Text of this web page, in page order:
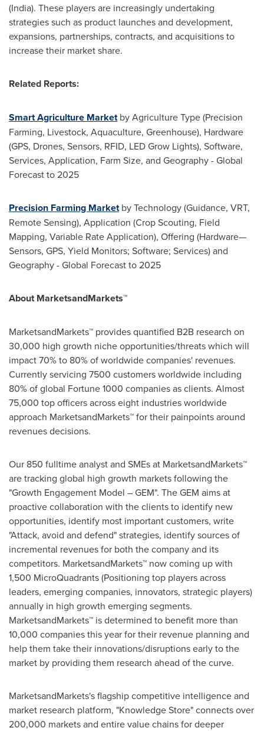
(India). These players are increasingly undertaking
strategies such as product launches and development,
expansions, partnerships, contracts, and acquisitions to
increase their market share.
Related Reports:
Smart Agriculture Marketby Agriculture Type (Precision
Farming, Livestock, Aquaculture, Greenhouse), Hardware
(GPS, Drones, Sensors, RFID, LED Grow Lights), Software,
Services, Application, Farm Size, and Geography - Global
Forecast to 2025
Precision Farming Marketby Technology (Guidance, VRT,
Remote Sensing), Application (Crop Scouting, Field
Mapping, Variable Rate Application), Offering (Hardware—
Sensors, GPS, Yield Monitors; Software; Services) and
Geography - Global Forecast to 2025
About MarketsandMarkets™
MarketsandMarkets™ provides quantified B2B research on
30,000 high growth niche opportunities/threats which will
impact 70% to 80% of worldwide companies' revenues.
Currently servicing 7500 customers worldwide including
80% of global Fortune 1000 companies as clients. Almost
75,000 top officers across eight industries worldwide
approach MarketsandMarkets™ for their painpoints around
revenues decisions.
Our 850 fulltime analyst and SMEs at MarketsandMarkets™
are tracking global high growth markets following the
"Growth Engagement Model – GEM". The GEM aims at
proactive collaboration with the clients to identify new
opportunities, identify most important customers, write
"Attack, avoid and defend" strategies, identify sources of
incremental revenues for both the company and its
competitors. MarketsandMarkets™ now coming up with
1,500 MicroQuadrants (Positioning top players across
leaders, emerging companies, innovators, strategic players)
annually in high growth emerging segments.
MarketsandMarkets™ is determined to benefit more than
10,000 companies this year for their revenue planning and
help them take their innovations/disruptions early to the
market by providing them research ahead of the curve.
MarketsandMarkets's flagship competitive intelligence and
market research platform, "Knowledge Store" connects over
200,000 markets and entire value chains for deeper